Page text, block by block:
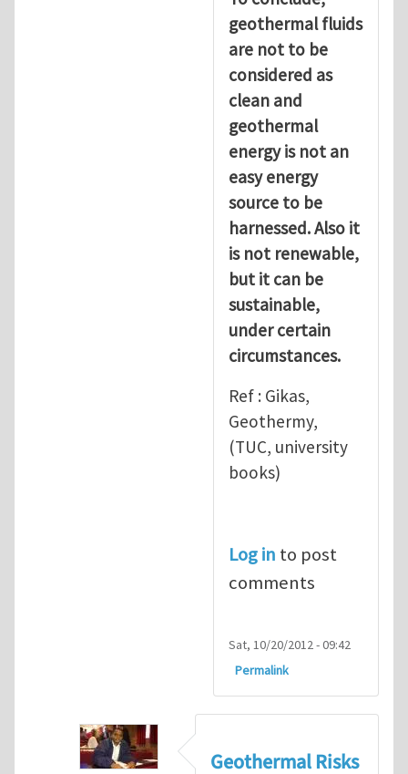
geothermal fluids
are not to be
considered as
clean and
geothermal
energy is not an
easy energy
source to be
harnessed. Also it
is not renewable,
but it can be
sustainable,
under certain
circumstances.
Ref : Gikas,
Geothermy,
(TUC, university
books)
Log in to post
comments
Sat, 10/20/2012 - 09:42
Permalink
Geothermal Risks